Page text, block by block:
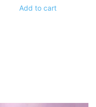
Add to cart